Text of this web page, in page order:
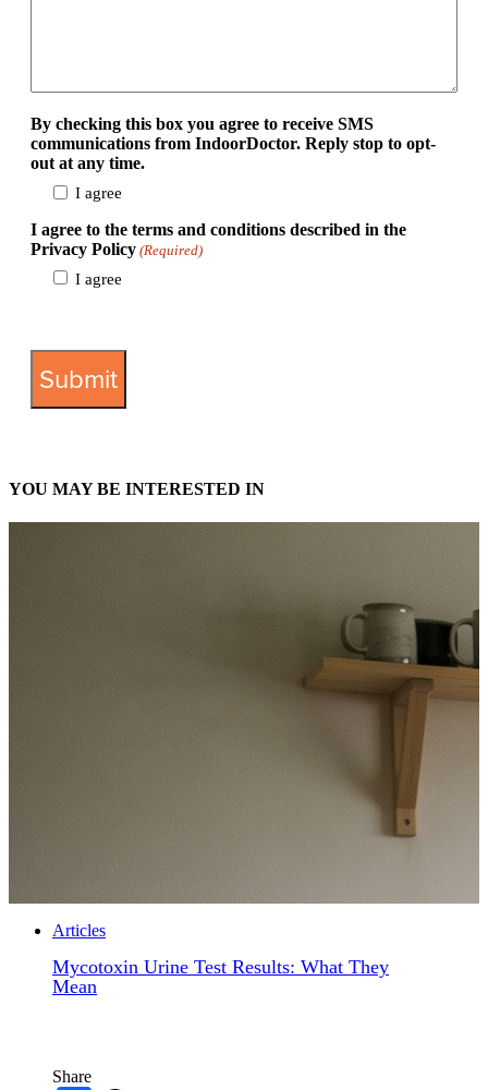
By checking this box you agree to receive SMS
communications from IndoorDoctor. Reply stop to opt-
out at any time.
I agree
I agree to the terms and conditions described in the
Privacy Policy (Required)
I agree
YOU MAY BE INTERESTED IN
Articles
Mycotoxin Urine Test Results: What They
Mean
Share